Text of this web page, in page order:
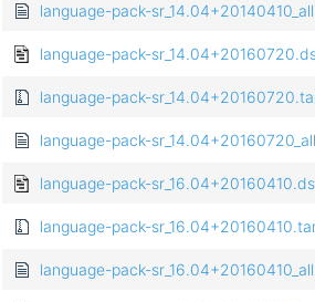
language-pack-
language-pack-
language-pack-
language-pack-
language-pack-
language-pack-
language-pack-